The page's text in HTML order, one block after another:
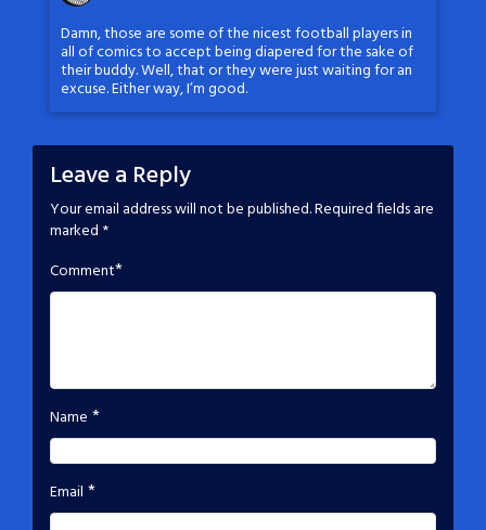
Damn, those are some of the nicest football players in
all of comics to accept being diapered for the sake of
their buddy. Well, that or they were just waiting for an
excuse. Either way, I’m good.
Leave a Reply
Your email address will not be published.Required fields are
marked *
Comment*
Name *
Email *